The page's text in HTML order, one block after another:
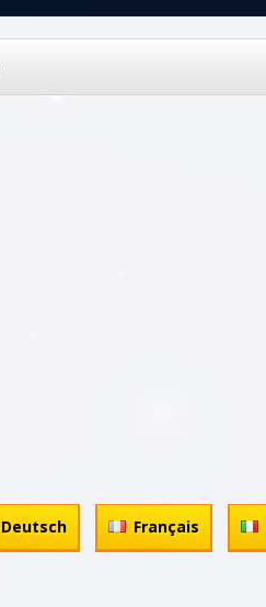
Deutsch Français